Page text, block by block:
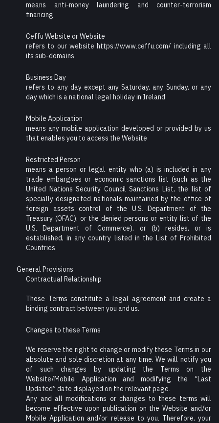
means anti-money laundering and counter-terrorism
financing
Ceffu Website or Website
refers to our website https://www.ceffu.com/ including all
its sub-domains.
Business Day
refers to any day except any Saturday, any Sunday, or any
day which is a national legal holiday in Ireland
Mobile Application
means any mobile application developed or provided by us
that enables you to access the Website
Restricted Person
means a person or legal entity who (a) is included in any
trade embargoes or economic sanctions list (such as the
United Nations Security Council Sanctions List, the list of
specially designated nationals maintained by the office of
foreign assets control of the U.S. Department of the
Treasury (OFAC), or the denied persons or entity list of the
U.S. Department of Commerce), or (b) resides, or is
established, in any country listed in the List of Prohibited
Countries
General Provisions
Contractual Relationship
These Terms constitute a legal agreement and create a
binding contract between you and us.
Changes to these Terms
We reserve the right to change or modify these Terms in our
absolute and sole discretion at any time. We will notify you
of such changes by updating the Terms on the
Website/Mobile Application and modifying the “Last
Updated” date displayed on the relevant page.
Any and all modifications or changes to these terms will
become effective upon publication on the Website and/or
Mobile Application and/or release to you. Therefore, your